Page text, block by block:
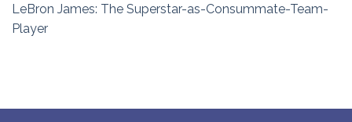
LeBron James: The Superstar-as-Consummate-Team-
Player